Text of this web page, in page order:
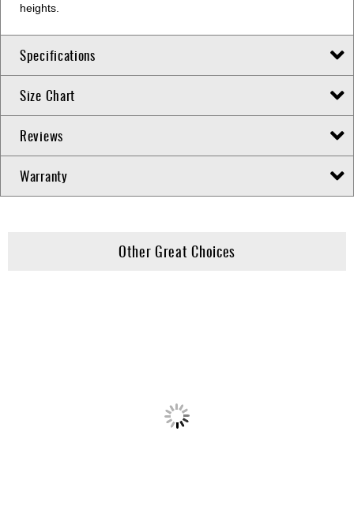
heights.
Specifications
Size Chart
Reviews
Warranty
Other Great Choices